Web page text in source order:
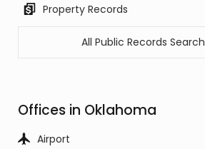
Property Records
All Public Records Search
Offices in Oklahoma
Airport